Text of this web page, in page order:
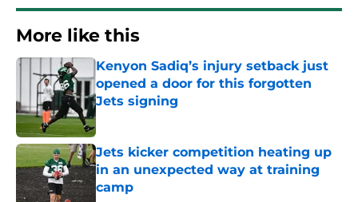
More like this
Kenyon Sadiq’s injury setback just
opened a door for this forgotten
Jets signing
Published by on Invalid Date
Jets kicker competition heating up
in an unexpected way at training
camp